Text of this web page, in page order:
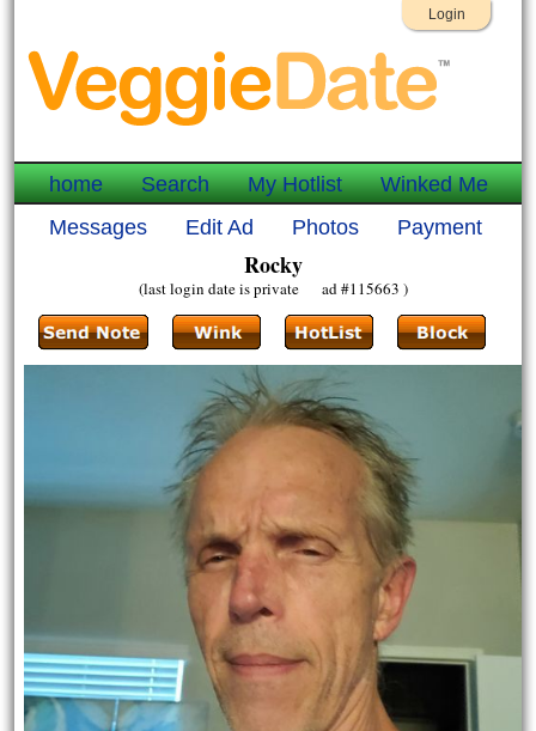
Login
home Search My Hotlist
Winked Me
Messages
Edit Ad Photos Payment
Rocky
(last login date is private ad #115663 )